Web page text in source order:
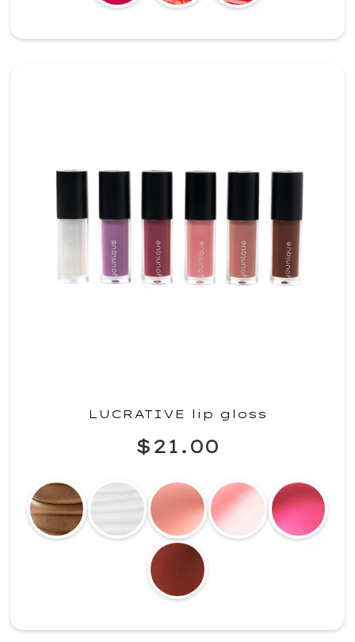
LUCRATIVE lip gloss
$21.00